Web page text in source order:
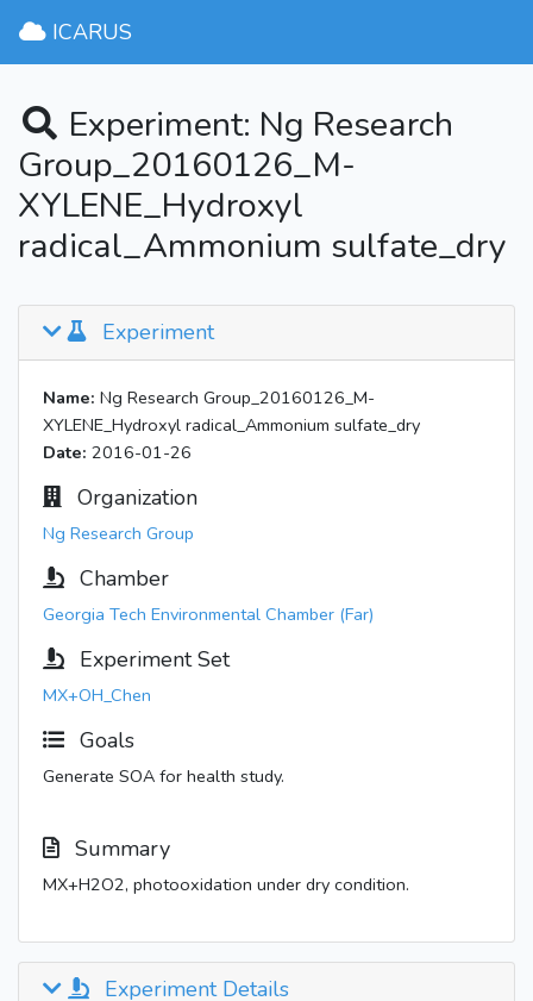
ICARUS
Experiment: Ng Research
Group_20160126_M-
XYLENE_Hydroxyl
radical_Ammonium sulfate_dry
Experiment
Name: Ng Research Group_20160126_M-
XYLENE_Hydroxyl radical_Ammonium sulfate_dry
Date: 2016-01-26
Organization
Ng Research Group
Chamber
Georgia Tech Environmental Chamber (Far)
Experiment Set
MX+OH_Chen
Goals
Generate SOA for health study.
Summary
MX+H2O2, photooxidation under dry condition.
Experiment Details